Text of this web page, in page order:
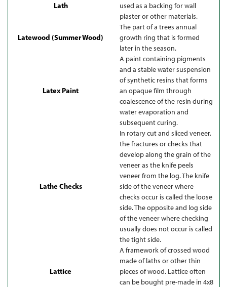
Lath
used as a backing for wall
plaster or other materials.
Latewood (Summer Wood)
The part of a trees annual
growth ring that is formed
later in the season.
Latex Paint
A paint containing pigments
and a stable water suspension
of synthetic resins that forms
an opaque film through
coalescence of the resin during
water evaporation and
subsequent curing.
Lathe Checks
In rotary cut and sliced veneer,
the fractures or checks that
develop along the grain of the
veneer as the knife peels
veneer from the log. The knife
side of the veneer where
checks occur is called the loose
side. The opposite and log side
of the veneer where checking
usually does not occur is called
the tight side.
Lattice
A framework of crossed wood
made of laths or other thin
pieces of wood. Lattice often
can be bought pre-made in 4x8